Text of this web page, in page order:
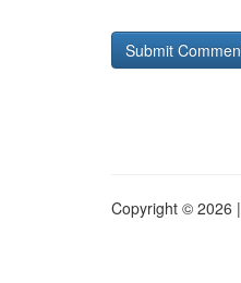
Copyright © 2026 |